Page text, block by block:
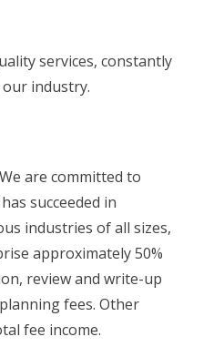
services, constantly
industry.
are committed to
succeeded in
industries of all sizes,
approximately 50%
review and write-up
fees. Other
fee income.